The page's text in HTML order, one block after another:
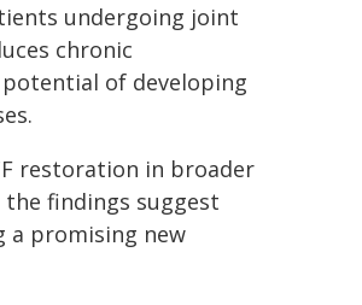
undergoing joint
chronic
of developing
restoration in broader
findings suggest
a promising new